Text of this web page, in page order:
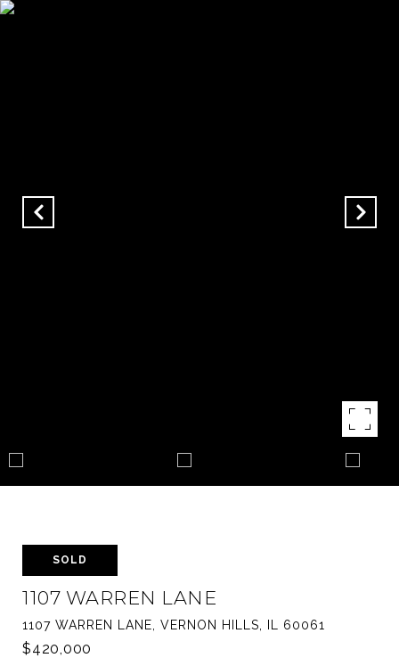
SOLD
1107 WARREN LANE
1107 WARREN LANE, VERNON HILLS, IL 60061
$420,000